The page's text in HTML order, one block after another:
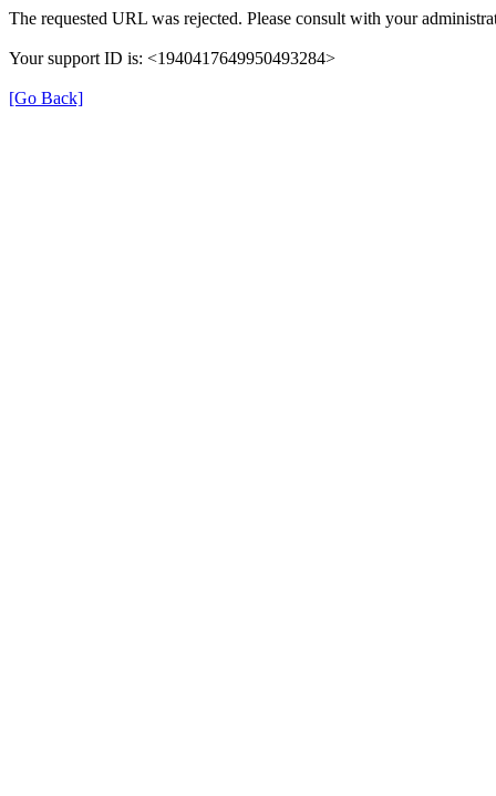
The requested URL was rejected. Please consult with your
Your support ID is: <1940417649950493284>
[Go Back]